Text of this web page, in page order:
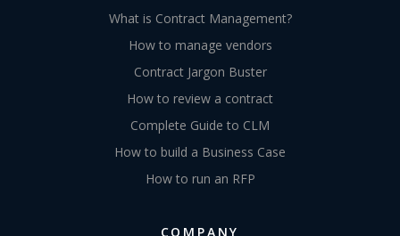
What is Contract Management?
How to manage vendors
Contract Jargon Buster
How to review a contract
Complete Guide to CLM
How to build a Business Case
How to run an RFP
COMPANY